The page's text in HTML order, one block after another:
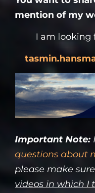
mention of my
I am looking
Important Note:
questions about
please make
videos in which I